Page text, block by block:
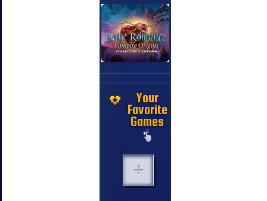
Your
Favorite
Games